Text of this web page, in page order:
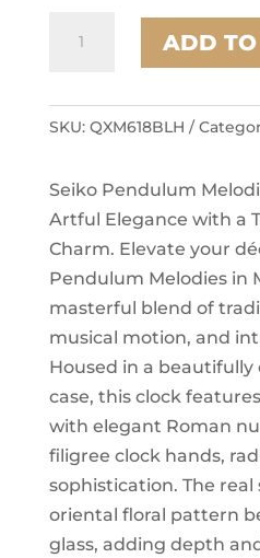
Tapestry
In
ADD
SKU: QXM618BLH
Seiko Pendulum
Artful Elegance with a
Charm. Elevate your
Pendulum Melodies in
masterful blend of
musical motion, and
Housed in a
case, this clock
with elegant Roman
filigree clock hands,
sophistication. The
oriental floral pattern
glass, adding depth